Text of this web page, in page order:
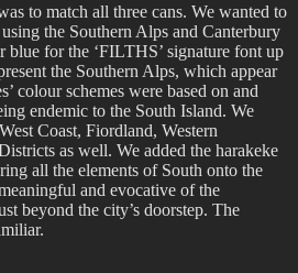
to match all three cans. We wanted to
the Southern Alps and Canterbury
blue for the ‘FILTHS’ signature font up
the Southern Alps, which appear
colour schemes were based on and
endemic to the South Island. We
Coast, Fiordland, Western
as well. We added the harakeke
all the elements of South onto the
and evocative of the
beyond the city’s doorstep. The